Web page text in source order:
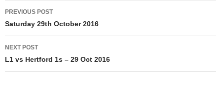
Post
navigation
PREVIOUS POST
Saturday 29th October 2016
NEXT POST
L1 vs Hertford 1s – 29 Oct 2016